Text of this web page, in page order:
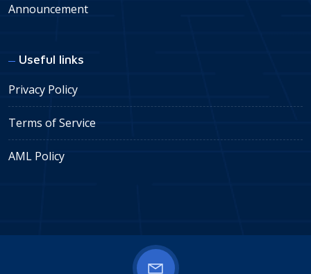
Announcement
Useful links
Privacy Policy
Terms of Service
AML Policy